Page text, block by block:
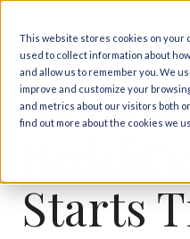
This website stores cookies on your
used to collect information about
and allow us to remember you. We
improve and customize your
and metrics about our visitors both
find out more about the cookies we
IPO News In the News
Starts